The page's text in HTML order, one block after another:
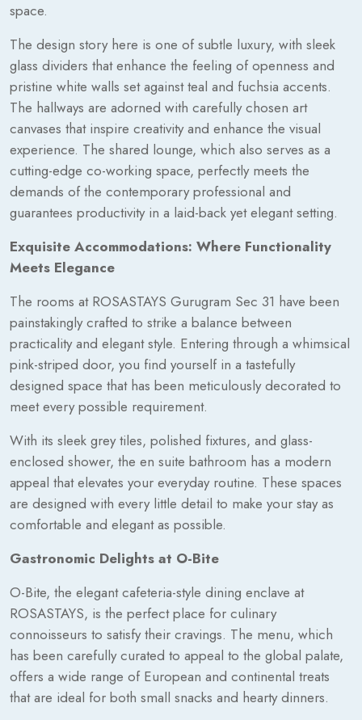
space.
The design story here is one of subtle luxury, with sleek
glass dividers that enhance the feeling of openness and
pristine white walls set against teal and fuchsia accents.
The hallways are adorned with carefully chosen art
canvases that inspire creativity and enhance the visual
experience. The shared lounge, which also serves as a
cutting-edge co-working space, perfectly meets the
demands of the contemporary professional and
guarantees productivity in a laid-back yet elegant setting.
Exquisite Accommodations: Where Functionality
Meets Elegance
The rooms at ROSASTAYS Gurugram Sec 31 have been
painstakingly crafted to strike a balance between
practicality and elegant style. Entering through a whimsical
pink-striped door, you find yourself in a tastefully
designed space that has been meticulously decorated to
meet every possible requirement.
With its sleek grey tiles, polished fixtures, and glass-
enclosed shower, the en suite bathroom has a modern
appeal that elevates your everyday routine. These spaces
are designed with every little detail to make your stay as
comfortable and elegant as possible.
Gastronomic Delights at O-Bite
O-Bite, the elegant cafeteria-style dining enclave at
ROSASTAYS, is the perfect place for culinary
connoisseurs to satisfy their cravings. The menu, which
has been carefully curated to appeal to the global palate,
offers a wide range of European and continental treats
that are ideal for both small snacks and hearty dinners.